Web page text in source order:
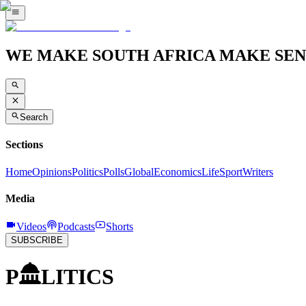
WE MAKE SOUTH AFRICA MAKE
Search
Sections
HomeOpinionsPoliticsPollsGlobalEconomicsLifeSportWriters
Media
Videos Podcasts Shorts
SUBSCRIBE
P LITICS